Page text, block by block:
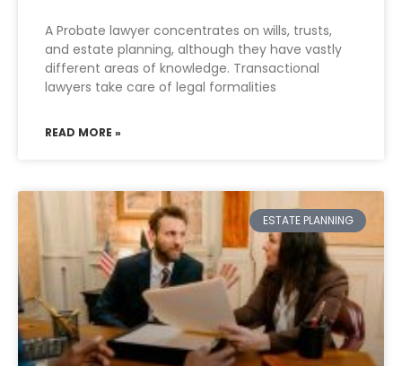
A Probate lawyer concentrates on wills, trusts,
and estate planning, although they have vastly
different areas of knowledge. Transactional
lawyers take care of legal formalities
READ MORE »
ESTATE PLANNING